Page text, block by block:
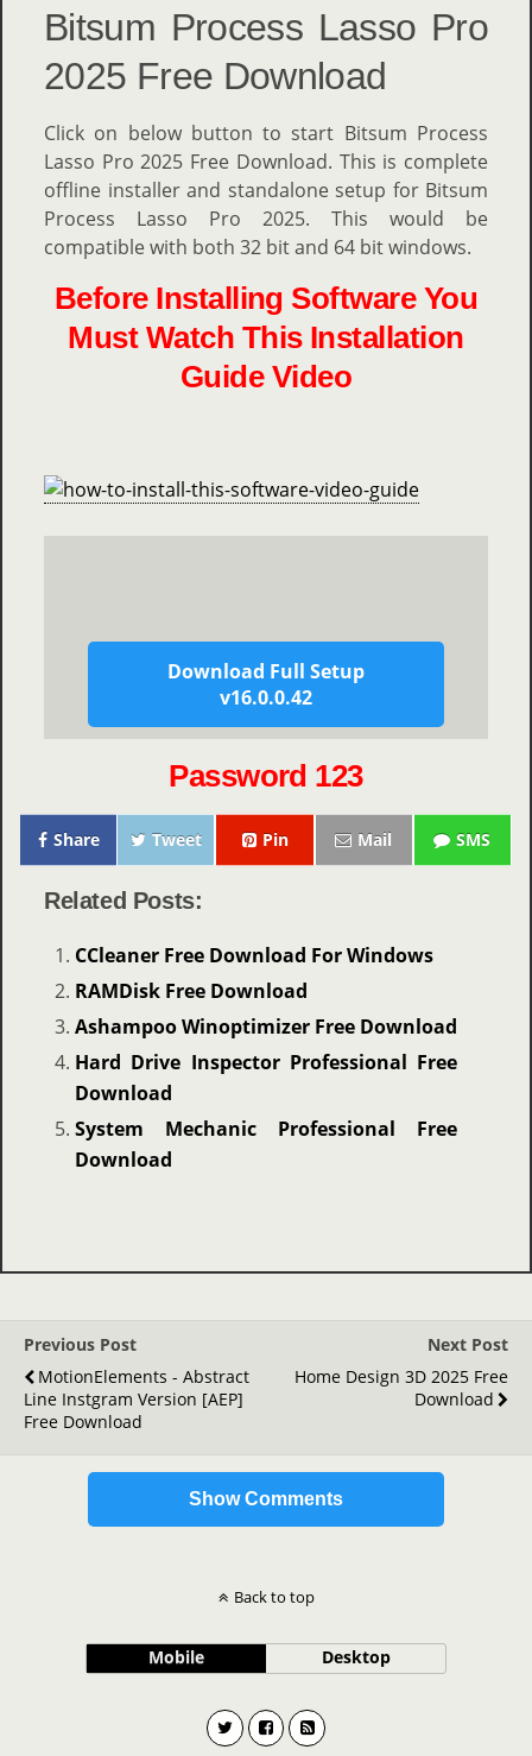
Bitsum Process Lasso Pro
2025 Free Download
Click on below button to start Bitsum Process
Lasso Pro 2025 Free Download. This is complete
offline installer and standalone setup for Bitsum
Process Lasso Pro 2025. This would be
compatible with both 32 bit and 64 bit windows.
Before Installing Software You
Must Watch This Installation
Guide Video
Download Full Setup
v16.0.0.42
Password 123
Share Tweet Pin Mail SMS
Related Posts:
CCleaner Free Download For Windows
RAMDisk Free Download
Ashampoo Winoptimizer Free Download
Hard Drive Inspector Professional Free
Download
System Mechanic Professional Free
Download
Previous Post
MotionElements - Abstract
Line Instgram Version [AEP]
Free Download
Next Post
Home Design 3D 2025 Free
Download
Show Comments
Back to top
Mobile Desktop